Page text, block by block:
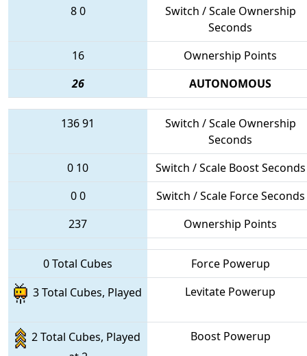
80
Switch / Scale Ownership
Seconds
16
Ownership Points
26
AUTONOMOUS
13691
Switch / Scale Ownership
Seconds
0 10
Switch / Scale Boost Seconds
00
Switch / Scale Force Seconds
237
Ownership Points
0 Total Cubes
Force Powerup
3 Total Cubes, Played
Levitate Powerup
2 Total Cubes, Played
Boost Powerup